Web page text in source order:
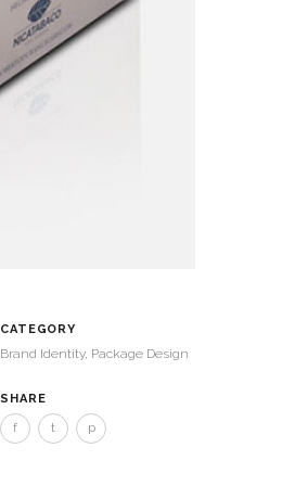
CATEGORY
Brand Identity, Package Design
SHARE
f t p